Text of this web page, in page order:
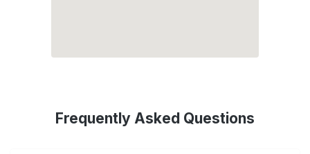
Frequently Asked Questions